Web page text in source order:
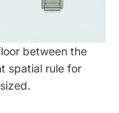
between the
spatial rule for